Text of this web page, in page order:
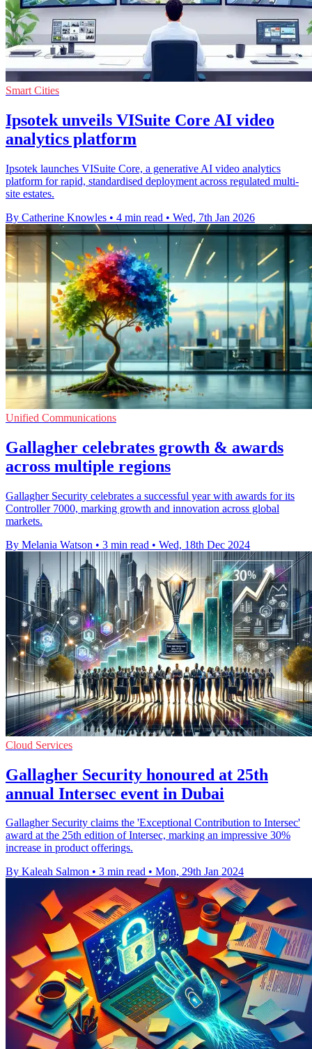
Smart Cities
Ipsotek unveils VISuite Core AI video
analytics platform
Ipsotek launches VISuite Core, a generative AI video analytics
platform for rapid, standardised deployment across regulated multi-
site estates.
By Catherine Knowles • 4 min read • Wed, 7th Jan 2026
Unified Communications
Gallagher celebrates growth & awards
across multiple regions
Gallagher Security celebrates a successful year with awards for its
Controller 7000, marking growth and innovation across global
markets.
By Melania Watson • 3 min read • Wed, 18th Dec 2024
Cloud Services
Gallagher Security honoured at 25th
annual Intersec event in Dubai
Gallagher Security claims the 'Exceptional Contribution to Intersec'
award at the 25th edition of Intersec, marking an impressive 30%
increase in product offerings.
By Kaleah Salmon • 3 min read • Mon, 29th Jan 2024